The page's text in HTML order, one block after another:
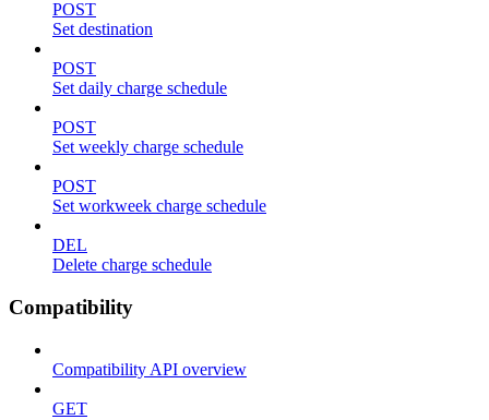
POST
Set destination
POST
Set daily charge schedule
POST
Set weekly charge schedule
POST
Set workweek charge schedule
DEL
Delete charge schedule
Compatibility
Compatibility API overview
GET